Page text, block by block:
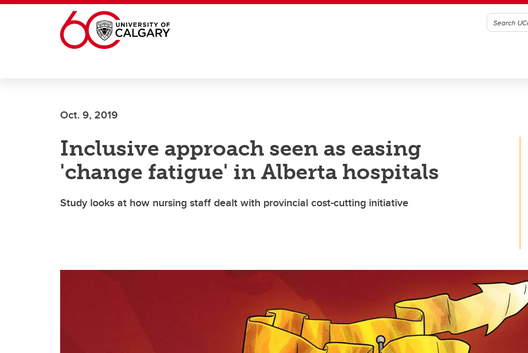
Skip to main content
Oct. 9, 2019
Inclusive approach seen as easing
'change fatigue' in Alberta hospitals
Study looks at how nursing staff dealt with provincial cost-cutting initiative